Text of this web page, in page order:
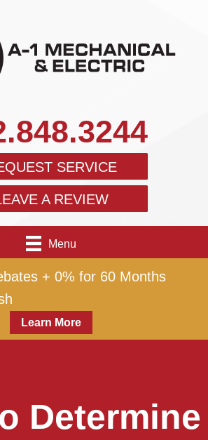
+ 0% for 60 Months
Learn More
Menu
SERVICE
A REVIEW
Determine